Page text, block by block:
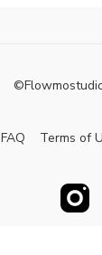
FAQ Terms of